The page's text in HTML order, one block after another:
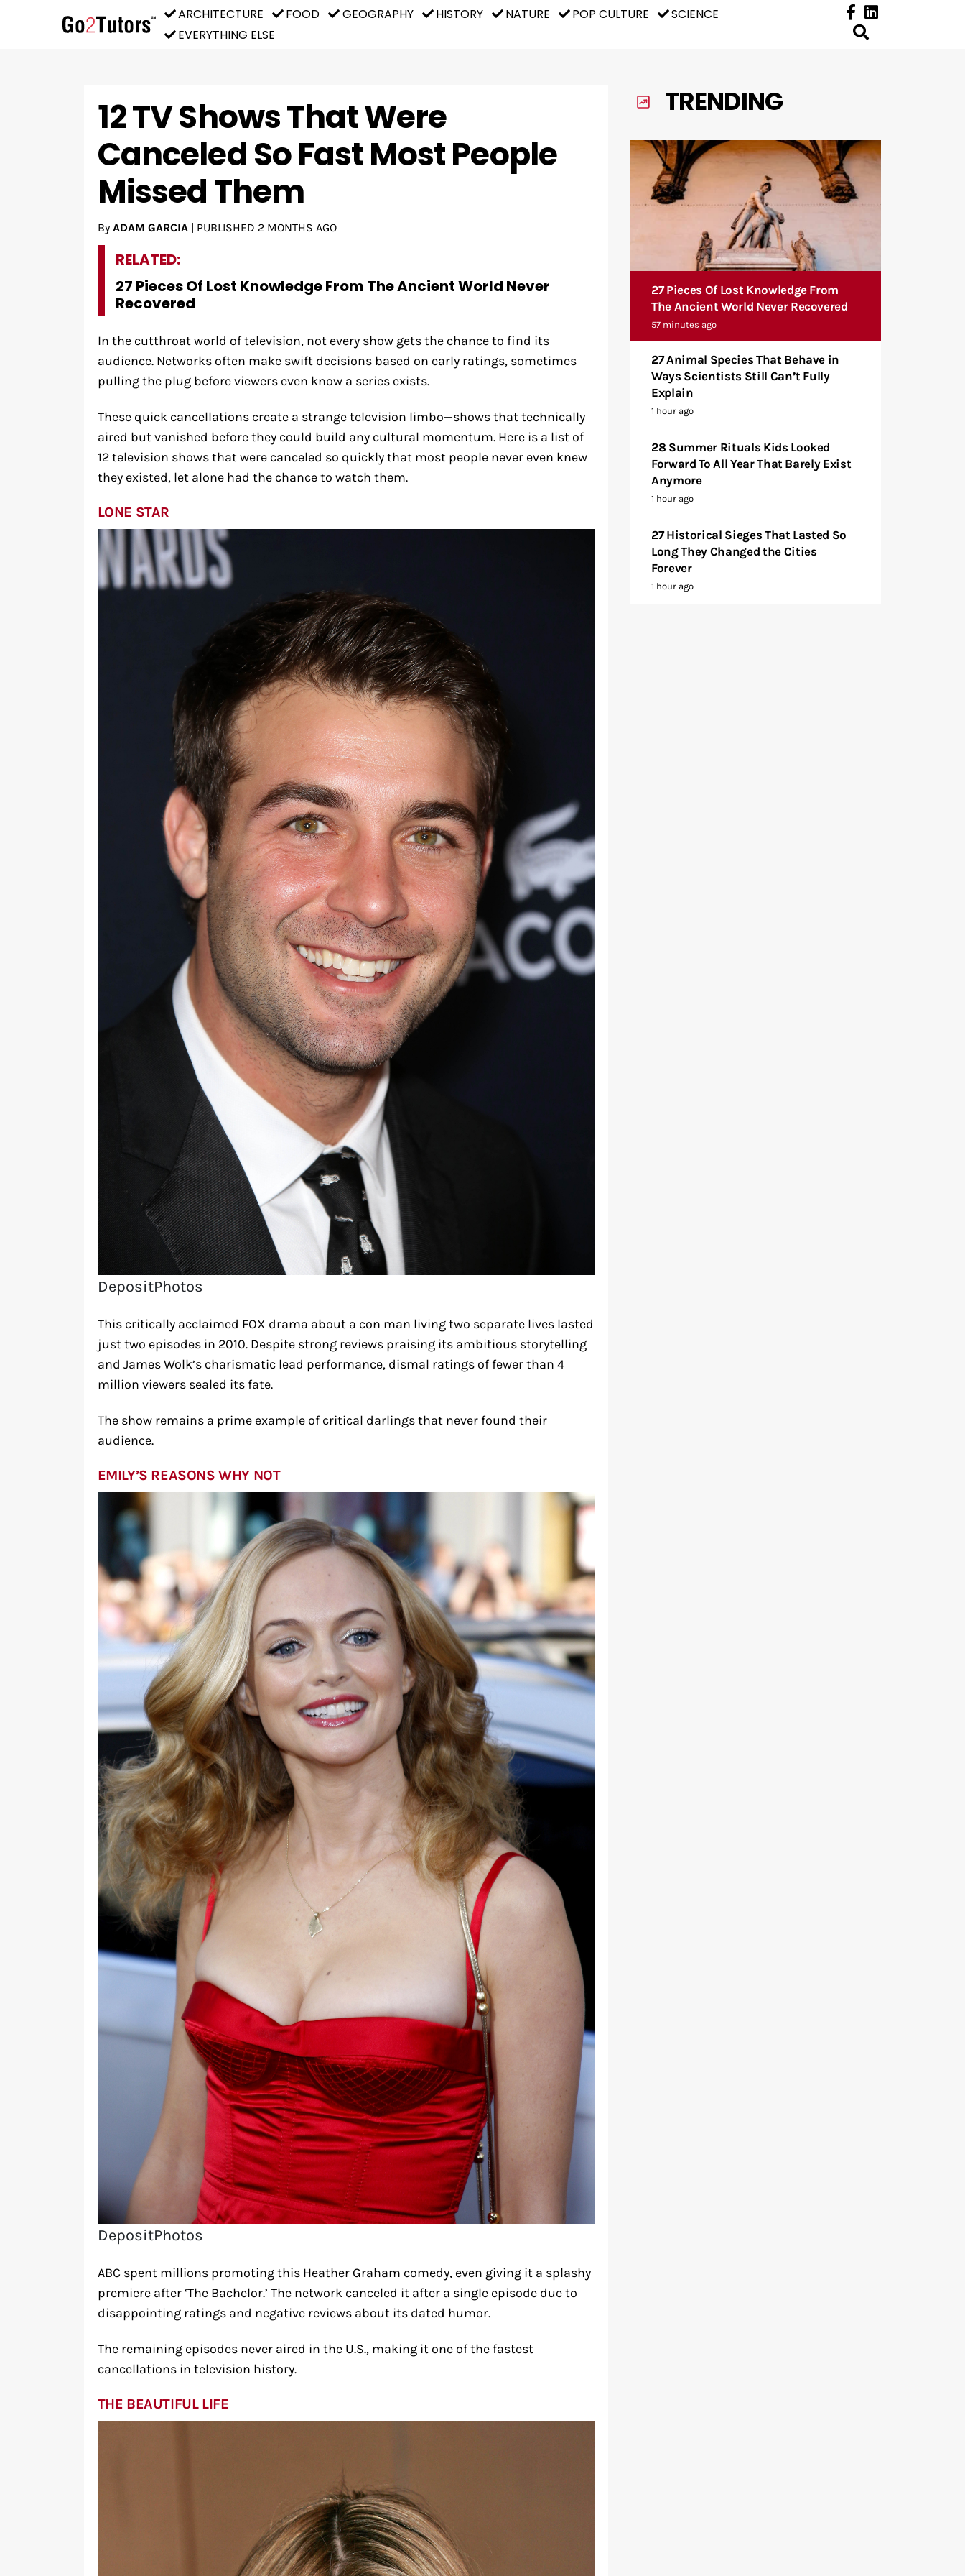
ARCHITECTURE FOOD GEOGRAPHY HISTORY NATURE POP CULTURE
SCIENCE
EVERYTHING ELSE
12 TV Shows That Were
Canceled So Fast Most People
Missed Them
By ADAM GARCIA| PUBLISHED 2 MONTHS AGO
RELATED:
27 Pieces Of Lost Knowledge From The Ancient World Never
Recovered
In the cutthroat world of television, not every show gets the chance to find its
audience. Networks often make swift decisions based on early ratings, sometimes
pulling the plug before viewers even know a series exists.
These quick cancellations create a strange television limbo—shows that technically
aired but vanished before they could build any cultural momentum. Here is a list of
12 television shows that were canceled so quickly that most people never even knew
they existed, let alone had the chance to watch them.
LONE STAR
DepositPhotos
This critically acclaimed FOX drama about a con man living two separate lives lasted
just two episodes in 2010. Despite strong reviews praising its ambitious storytelling
and James Wolk’s charismatic lead performance, dismal ratings of fewer than 4
million viewers sealed its fate.
The show remains a prime example of critical darlings that never found their
audience.
EMILY’S REASONS WHY NOT
DepositPhotos
ABC spent millions promoting this Heather Graham comedy, even giving it a splashy
premiere after ‘The Bachelor.’ The network canceled it after a single episode due to
disappointing ratings and negative reviews about its dated humor.
The remaining episodes never aired in the U.S., making it one of the fastest
cancellations in television history.
THE BEAUTIFUL LIFE
TRENDING
27 Pieces Of Lost Knowledge From
The Ancient World Never Recovered
57 minutes ago
27 Animal Species That Behave in
Ways Scientists Still Can’t Fully
Explain
1 hour ago
28 Summer Rituals Kids Looked
Forward To All Year That Barely Exist
Anymore
1 hour ago
27 Historical Sieges That Lasted So
Long They Changed the Cities
Forever
1 hour ago